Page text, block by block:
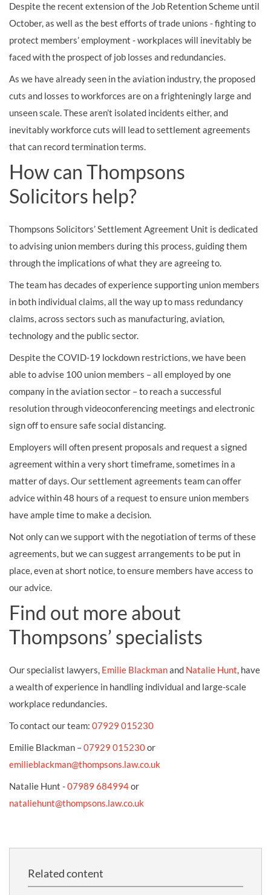
Despite the recent extension of the Job Retention Scheme until
October, as well as the best efforts of trade unions - fighting to
protect members’ employment - workplaces will inevitably be
faced with the prospect of job losses and redundancies.
As we have already seen in the aviation industry, the proposed
cuts and losses to workforces are on a frighteningly large and
unseen scale. These aren’t isolated incidents either, and
inevitably workforce cuts will lead to settlement agreements
that can record termination terms.
How can Thompsons
Solicitors help?
Thompsons Solicitors’ Settlement Agreement Unit is dedicated
to advising union members during this process, guiding them
through the implications of what they are agreeing to.
The team has decades of experience supporting union members
in both individual claims, all the way up to mass redundancy
claims, across sectors such as manufacturing, aviation,
technology and the public sector.
Despite the COVID-19 lockdown restrictions, we have been
able to advise 100 union members – all employed by one
company in the aviation sector – to reach a successful
resolution through videoconferencing meetings and electronic
sign off to ensure safe social distancing.
Employers will often present proposals and request a signed
agreement within a very short timeframe, sometimes in a
matter of days. Our settlement agreements team can offer
advice within 48 hours of a request to ensure union members
have ample time to make a decision.
Not only can we support with the negotiation of terms of these
agreements, but we can suggest arrangements to be put in
place, even at short notice, to ensure members have access to
our advice.
Find out more about
Thompsons’ specialists
Our specialist lawyers, Emilie Blackmanand Natalie Hunt, have
a wealth of experience in handling individual and large-scale
workplace redundancies.
To contact our team: 07929 015230
Emilie Blackman –07929 015230or
emilieblackman@thompsons.law.co.uk
Natalie Hunt -07989 684994or
nataliehunt@thompsons.law.co.uk
Related content